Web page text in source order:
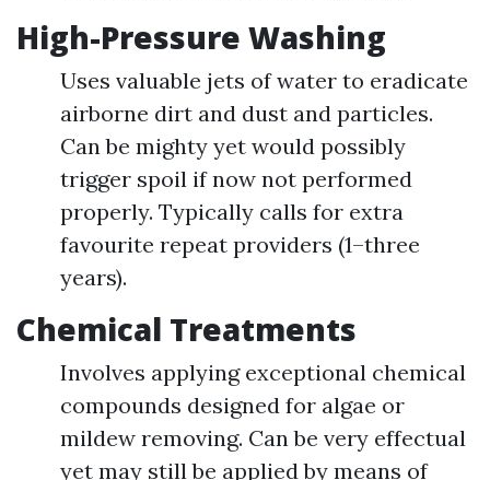
High-Pressure Washing
Uses valuable jets of water to eradicate
airborne dirt and dust and particles.
Can be mighty yet would possibly
trigger spoil if now not performed
properly. Typically calls for extra
favourite repeat providers (1–three
years).
Chemical Treatments
Involves applying exceptional chemical
compounds designed for algae or
mildew removing. Can be very effectual
yet may still be applied by means of